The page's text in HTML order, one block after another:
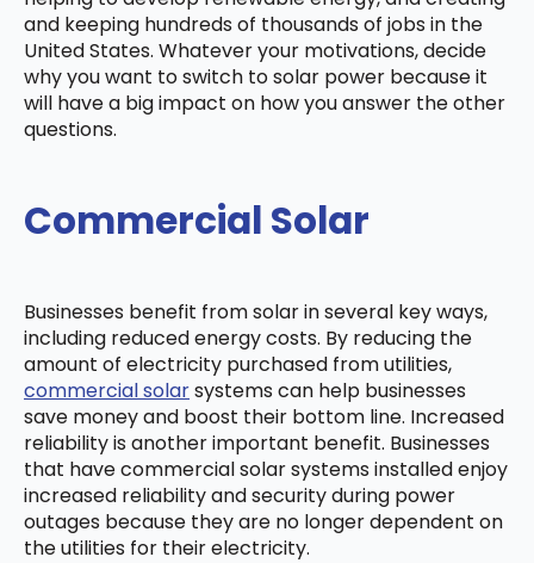
and keeping hundreds of thousands of jobs in the
United States. Whatever your motivations, decide
why you want to switch to solar power because it
will have a big impact on how you answer the other
questions.
Commercial Solar
Businesses benefit from solar in several key ways,
including reduced energy costs. By reducing the
amount of electricity purchased from utilities,
commercial solarsystems can help businesses
save money and boost their bottom line. Increased
reliability is another important benefit. Businesses
that have commercial solar systems installed enjoy
increased reliability and security during power
outages because they are no longer dependent on
the utilities for their electricity.